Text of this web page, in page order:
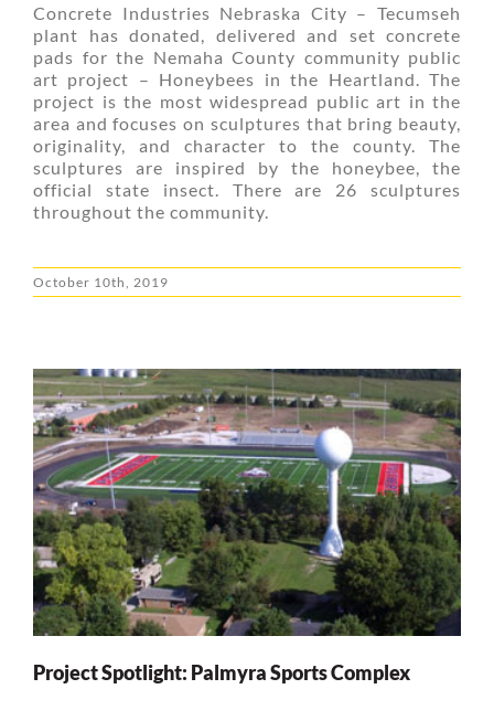
Concrete Industries Nebraska City – Tecumseh
plant has donated, delivered and set concrete
pads for the Nemaha County community public
art project – Honeybees in the Heartland. The
project is the most widespread public art in the
area and focuses on sculptures that bring beauty,
originality, and character to the county. The
sculptures are inspired by the honeybee, the
official state insect. There are 26 sculptures
throughout the community.
October 10th, 2019
Project Spotlight: Palmyra Sports Complex